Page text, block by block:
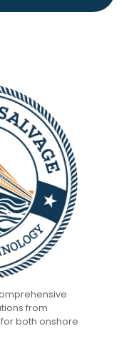
from
both onshore